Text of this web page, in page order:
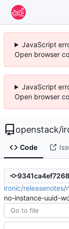
JavaScript
Open browser
JavaScript
Open browser
openstack/
Code
ironic/releasenotes/
no-instance-uuid-